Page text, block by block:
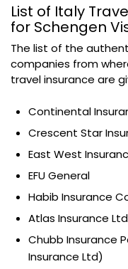
List of Italy
for Schengen
The list of the
companies from
travel insurance are
Continental
Crescent Star
East West
EFU General
Habib Insurance
Atlas Insurance Ltd
Chubb Insurance
Insurance Ltd)